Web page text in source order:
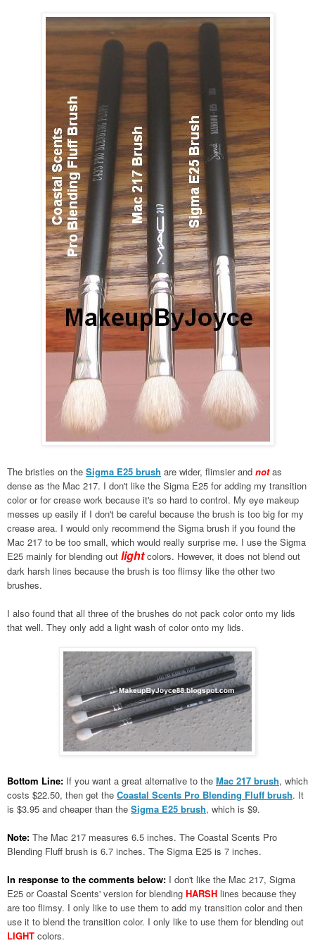
The bristles on the Sigma E25 brush are wider, flimsier and not as
dense as the Mac 217. I don't like the Sigma E25 for adding my transition
color or for crease work because it's so hard to control. My eye makeup
messes up easily if I don't be careful because the brush is too big for my
crease area. I would only recommend the Sigma brush if you found the
Mac 217 to be too small, which would really surprise me. I use the Sigma
E25 mainly for blending out lightcolors. However, it does not blend out
dark harsh lines because the brush is too flimsy like the other two
brushes.
I also found that all three of the brushes do not pack color onto my lids
that well. They only add a light wash of color onto my lids.
Bottom Line: If you want a great alternative to the Mac 217 brush, which
costs $22.50, then get the Coastal Scents Pro Blending Fluff brush. It
is $3.95 and cheaper than the Sigma E25 brush, which is $9.
Note: The Mac 217 measures 6.5 inches. The Coastal Scents Pro
Blending Fluff brush is 6.7 inches. The Sigma E25 is 7 inches.
In response to the comments below: I don't like the Mac 217, Sigma
E25 or Coastal Scents' version for blending HARSH lines because they
are too flimsy. I only like to use them to add my transition color and then
use it to blend the transition color. I only like to use them for blending out
LIGHT colors.